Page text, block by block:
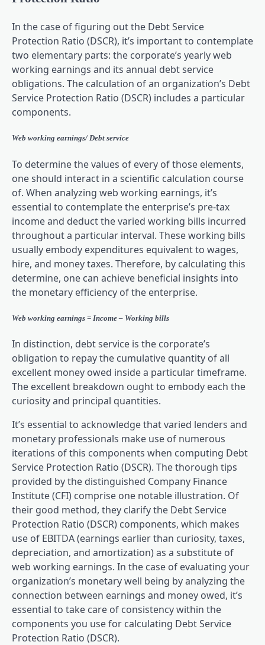
In the case of figuring out the Debt Service
Protection Ratio (DSCR), it’s important to contemplate
two elementary parts: the corporate’s yearly web
working earnings and its annual debt service
obligations. The calculation of an organization’s Debt
Service Protection Ratio (DSCR) includes a particular
components.
Web working earnings/ Debt service
To determine the values of every of those elements,
one should interact in a scientific calculation course
of. When analyzing web working earnings, it’s
essential to contemplate the enterprise’s pre-tax
income and deduct the varied working bills incurred
throughout a particular interval. These working bills
usually embody expenditures equivalent to wages,
hire, and money taxes. Therefore, by calculating this
determine, one can achieve beneficial insights into
the monetary efficiency of the enterprise.
Web working earnings = Income – Working bills
In distinction, debt service is the corporate’s
obligation to repay the cumulative quantity of all
excellent money owed inside a particular timeframe.
The excellent breakdown ought to embody each the
curiosity and principal quantities.
It’s essential to acknowledge that varied lenders and
monetary professionals make use of numerous
iterations of this components when computing Debt
Service Protection Ratio (DSCR). The thorough tips
provided by the distinguished Company Finance
Institute (CFI) comprise one notable illustration. Of
their good method, they clarify the Debt Service
Protection Ratio (DSCR) components, which makes
use of EBITDA (earnings earlier than curiosity, taxes,
depreciation, and amortization) as a substitute of
web working earnings. In the case of evaluating your
organization’s monetary well being by analyzing the
connection between earnings and money owed, it’s
essential to take care of consistency within the
components you use for calculating Debt Service
Protection Ratio (DSCR).